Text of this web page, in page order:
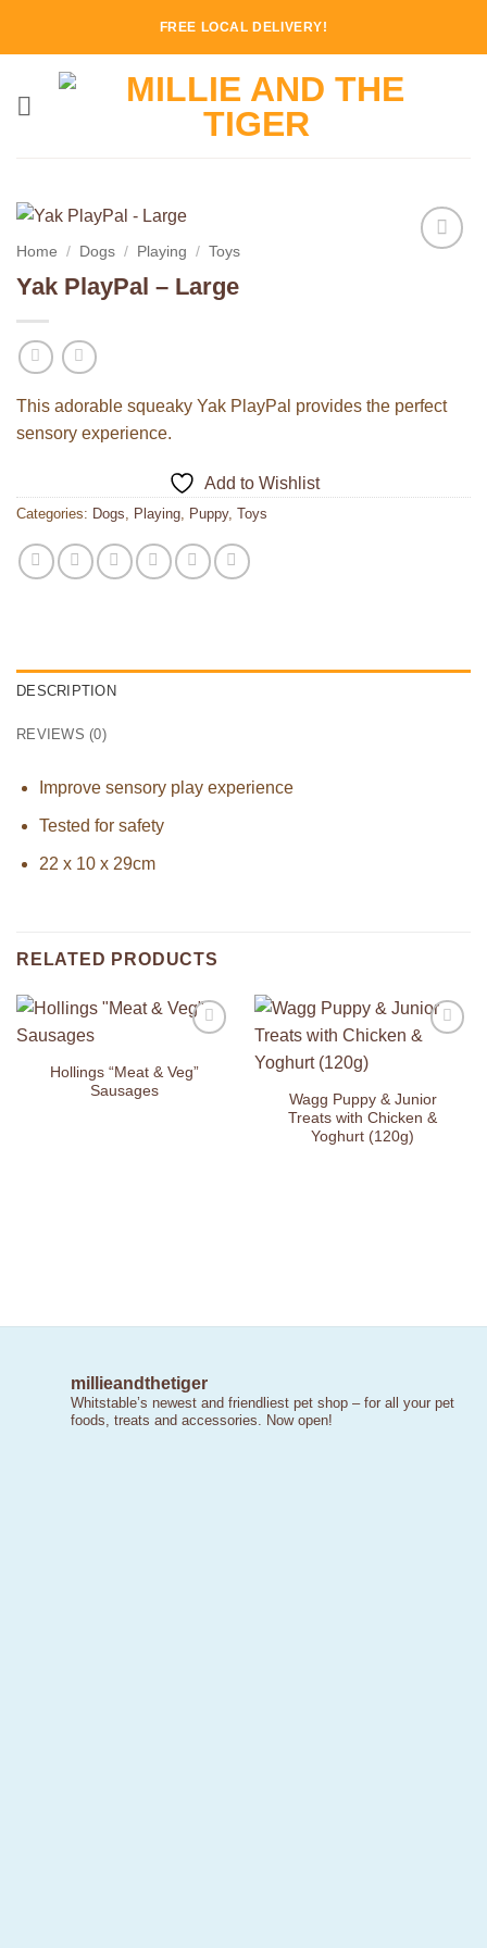
FREE LOCAL DELIVERY!
Home / Dogs / Playing / Toys
Yak PlayPal – Large
This adorable squeaky Yak PlayPal provides the perfect
sensory experience.
Add to Wishlist
Categories: Dogs Playing Puppy, Toys
DESCRIPTION
REVIEWS (0)
Improve sensory play experience
Tested for safety
22 x 10 x 29cm
RELATED PRODUCTS
Wishlist
Hollings “Meat & Veg”
Sausages
Wagg Puppy & Junior
Treats with Chicken &
Yoghurt (120g)
millieandthetiger
Whitstable’s newest and friendliest pet shop – for all your pet
foods, treats and accessories. Now open!